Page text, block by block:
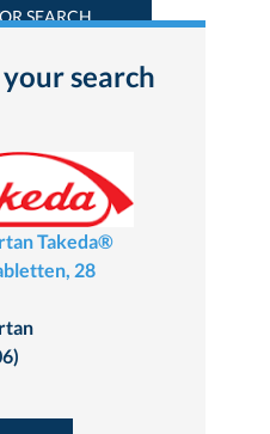
SEARCH
search
Takeda®
28